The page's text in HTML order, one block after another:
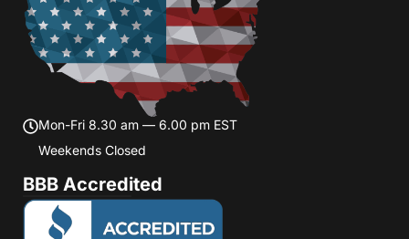
Mon-Fri 8.30 am — 6.00 pm EST
Weekends Closed
BBB Accredited